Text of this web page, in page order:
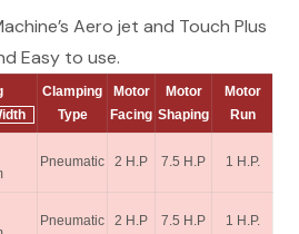
Aero jet and Touch Plus
Easy to use.
Clamping
Type
Motor
Facing
Motor
Shaping
Motor
Run
Pneumatic 2 H.P 7.5 H.P 1 H.P.
Pneumatic 2 H.P 7.5 H.P 1 H.P.